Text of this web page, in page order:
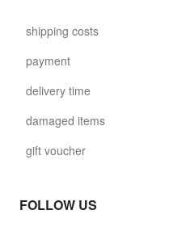
shipping costs
payment
delivery time
damaged items
gift voucher
FOLLOW US